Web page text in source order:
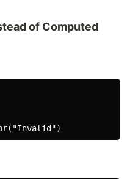
of Computed